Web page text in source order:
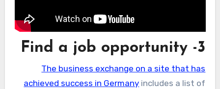
3- Find a job opportunity
The business exchange on a site that has
achieved success in Germany includes a list of